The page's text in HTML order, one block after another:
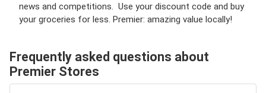
news and competitions. Use your discount code and buy
your groceries for less. Premier: amazing value locally!
Frequently asked questions about
Premier Stores